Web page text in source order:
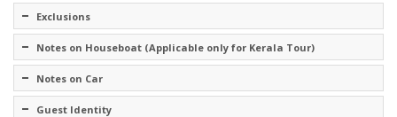
Exclusions
Notes on Houseboat (Applicable only for Kerala Tour)
Notes on Car
Guest Identity